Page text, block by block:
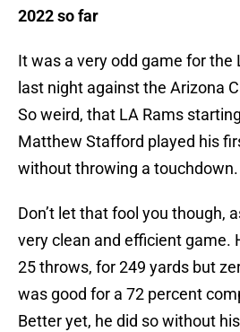
2022 so far
It was a very odd game for the
last night against the Arizona
So weird, that LA Rams
Matthew Stafford played his
without throwing a touchdown.
Don’t let that fool you though,
very clean and efficient game.
25 throws, for 249 yards but
was good for a 72 percent
Better yet, he did so without